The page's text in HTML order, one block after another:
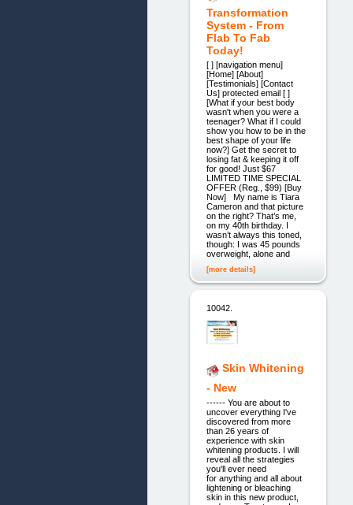
Transformation
System - From
Flab To Fab
Today!
[ ] [navigation menu]
[Home] [About]
[Testimonials] [Contact
Us] protected email [ ]
[What if your best body
wasn't when you were a
teenager? What if I could
show you how to be in the
best shape of your life
now?] Get the secret to
losing fat & keeping it off
for good! Just $67
LIMITED TIME SPECIAL
OFFER (Reg., $99) [Buy
Now] My name is Tiara
Cameron and that picture
on the right? That’s me,
on my 40th birthday. I
wasn’t always this toned,
though: I was 45 pounds
overweight, alone and
[more details]
10042.
Skin Whitening
- New
------ You are about to
uncover everything I've
discovered from more
than 26 years of
experience with skin
whitening products. I will
reveal all the strategies
you'll ever need
for anything and all about
lightening or bleaching
skin in this new product,